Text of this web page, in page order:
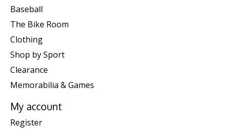
Baseball
The Bike Room
Clothing
Shop by Sport
Clearance
Memorabilia & Games
My account
Register